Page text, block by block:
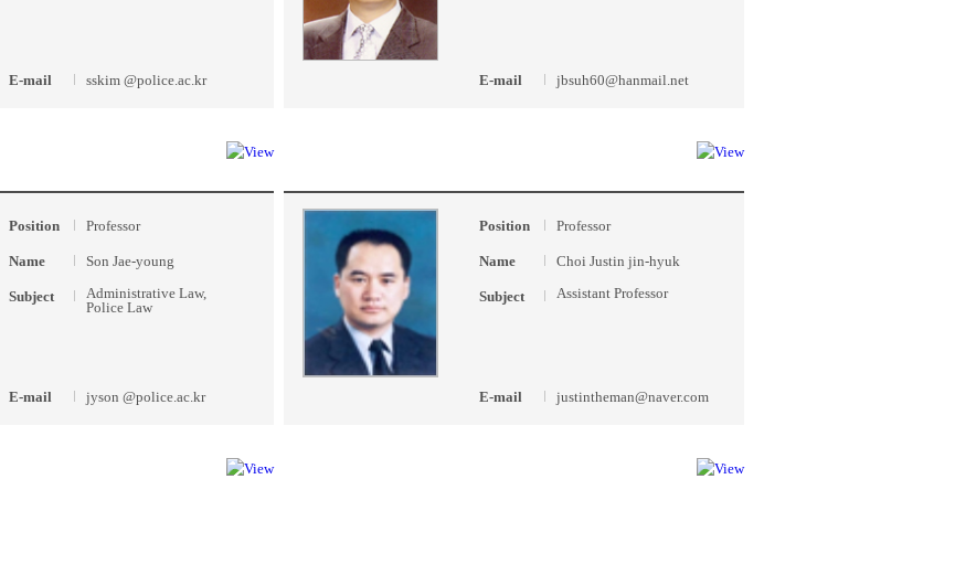
E-mail sskim @police.ac.kr E-mail jbsuh60@hanmail.net
Position Professor
Name Son Jae-young
Subject
Administrative Law,
Police Law
E-mail jyson @police.ac.kr
Position Professor
Name Choi Justin jin-hyuk
Subject Assistant Professor
E-mail justintheman@naver.com